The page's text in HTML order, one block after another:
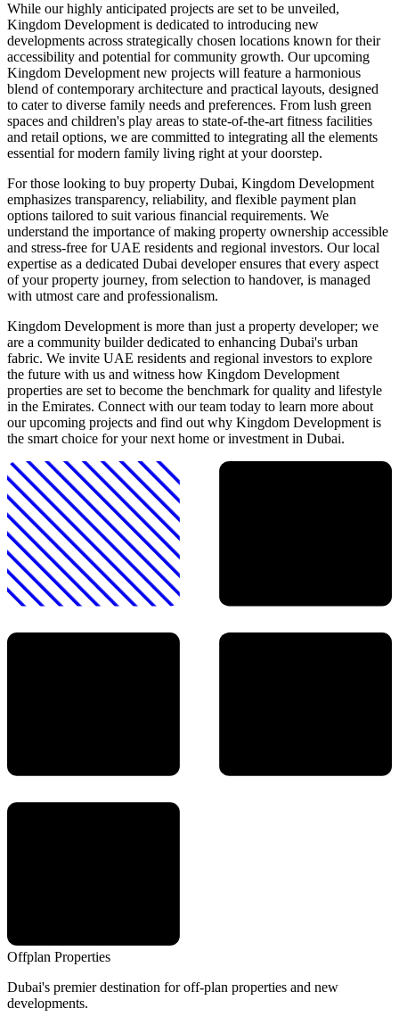
While our highly anticipated projects are set to be unveiled,
Kingdom Development is dedicated to introducing new
developments across strategically chosen locations known for their
accessibility and potential for community growth. Our upcoming
Kingdom Development new projects will feature a harmonious
blend of contemporary architecture and practical layouts, designed
to cater to diverse family needs and preferences. From lush green
spaces and children's play areas to state-of-the-art fitness facilities
and retail options, we are committed to integrating all the elements
essential for modern family living right at your doorstep.
For those looking to buy property Dubai, Kingdom Development
emphasizes transparency, reliability, and flexible payment plan
options tailored to suit various financial requirements. We
understand the importance of making property ownership accessible
and stress-free for UAE residents and regional investors. Our local
expertise as a dedicated Dubai developer ensures that every aspect
of your property journey, from selection to handover, is managed
with utmost care and professionalism.
Kingdom Development is more than just a property developer; we
are a community builder dedicated to enhancing Dubai's urban
fabric. We invite UAE residents and regional investors to explore
the future with us and witness how Kingdom Development
properties are set to become the benchmark for quality and lifestyle
in the Emirates. Connect with our team today to learn more about
our upcoming projects and find out why Kingdom Development is
the smart choice for your next home or investment in Dubai.
Offplan Properties
Dubai's premier destination for off-plan properties and new
developments.